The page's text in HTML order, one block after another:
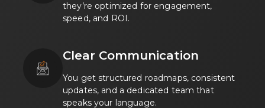
they’re optimized for engagement,
speed, and ROI.
Clear Communication
You get structured roadmaps, consistent
updates, and a dedicated team that
speaks your language.